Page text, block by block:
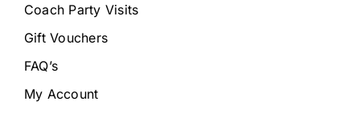
Coach Party Visits
Gift Vouchers
FAQ’s
My Account